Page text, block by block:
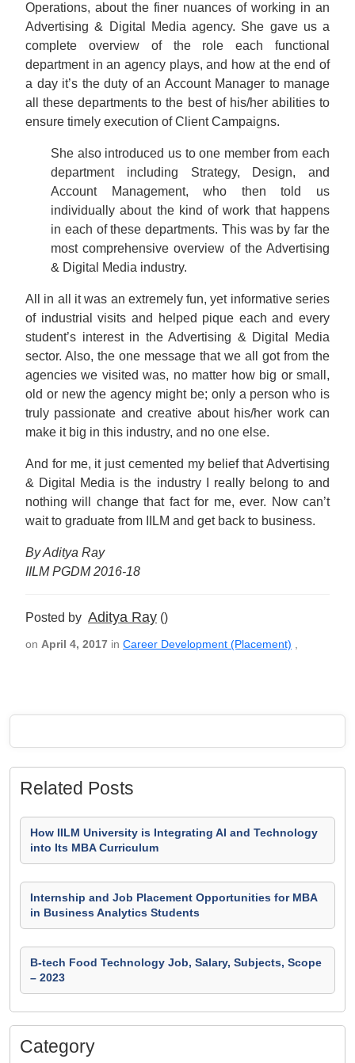
Operations, about the finer nuances of working in an
Advertising & Digital Media agency. She gave us a
complete overview of the role each functional
department in an agency plays, and how at the end of
a day it’s the duty of an Account Manager to manage
all these departments to the best of his/her abilities to
ensure timely execution of Client Campaigns.
She also introduced us to one member from each
department including Strategy, Design, and
Account Management, who then told us
individually about the kind of work that happens
in each of these departments. This was by far the
most comprehensive overview of the Advertising
& Digital Media industry.
All in all it was an extremely fun, yet informative series
of industrial visits and helped pique each and every
student’s interest in the Advertising & Digital Media
sector. Also, the one message that we all got from the
agencies we visited was, no matter how big or small,
old or new the agency might be; only a person who is
truly passionate and creative about his/her work can
make it big in this industry, and no one else.
And for me, it just cemented my belief that Advertising
& Digital Media is the industry I really belong to and
nothing will change that fact for me, ever. Now can’t
wait to graduate from IILM and get back to business.
By Aditya Ray
IILM PGDM 2016-18
Posted by Aditya Ray ()
on April 4, 2017 in Career Development (Placement)
Related Posts
How IILM University is Integrating AI and Technology
into Its MBA Curriculum
Internship and Job Placement Opportunities for MBA
in Business Analytics Students
B-tech Food Technology Job, Salary, Subjects, Scope
– 2023
Category